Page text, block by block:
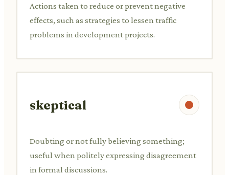
Actions taken to reduce or prevent negative
effects, such as strategies to lessen traffic
problems in development projects.
skeptical
Doubting or not fully believing something;
useful when politely expressing disagreement
in formal discussions.